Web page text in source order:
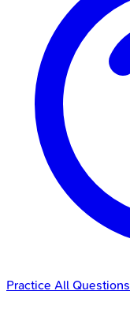
Practice All Questions